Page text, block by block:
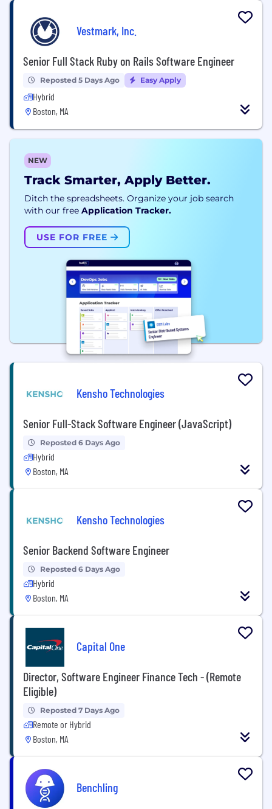
Vestmark, Inc.
Senior Full Stack Ruby on Rails Software Engineer
Reposted 5 Days Ago Easy Apply
Hybrid
Boston, MA
NEW
Track Smarter, Apply Better.
Ditch the spreadsheets. Organize your job search
with our free Application Tracker.
USE FOR FREE
Kensho Technologies
Senior Full-Stack Software Engineer (JavaScript)
Reposted 6 Days Ago
Hybrid
Boston, MA
Kensho Technologies
Senior Backend Software Engineer
Reposted 6 Days Ago
Hybrid
Boston, MA
Capital One
Director, Software Engineer Finance Tech - (Remote
Eligible)
Reposted 7 Days Ago
Remote or Hybrid
Boston, MA
Benchling